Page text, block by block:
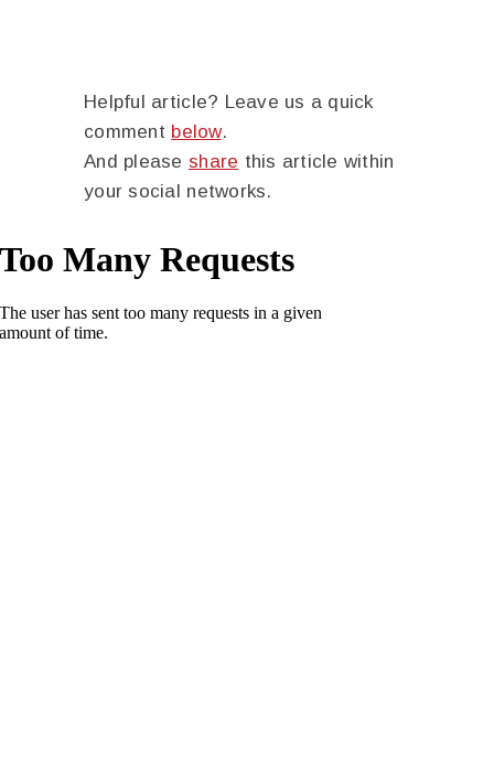
Helpful article? Leave us a quick
comment below.
And please share this article within
your social networks.